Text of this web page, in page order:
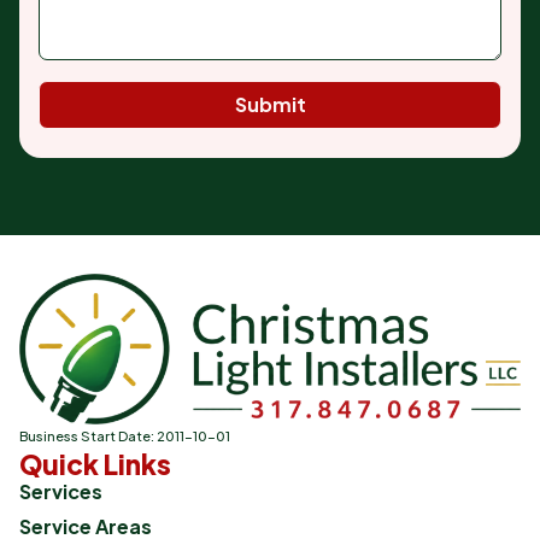
Submit
Business Start Date: 2011-10-01
Quick Links
Services
Service Areas